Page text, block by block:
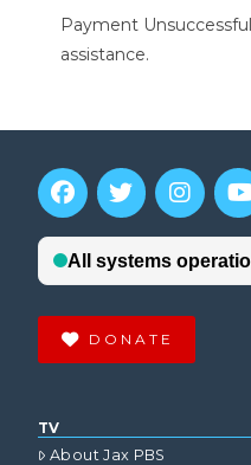
Payment
assistance.
DONATE
TV
About Jax PBS